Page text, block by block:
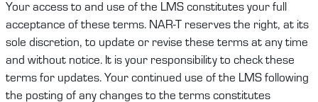
Your access to and use of the LMS constitutes your full
acceptance of these terms. NAR-T reserves the right, at its
sole discretion, to update or revise these terms at any time
and without notice. It is your responsibility to check these
terms for updates. Your continued use of the LMS following
the posting of any changes to the terms constitutes